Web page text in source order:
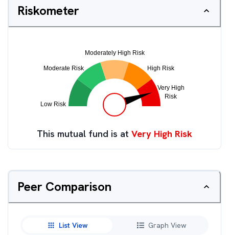
Riskometer
This mutual fund is at Very High Risk
Peer Comparison
List View Graph View